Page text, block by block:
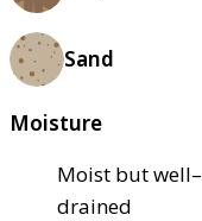
Sand
Moisture
Moist but well–
drained